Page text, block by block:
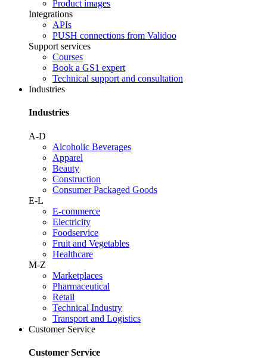
Product images
Integrations
APIs
PUSH connections from Validoo
Support services
Courses
Book a GS1 expert
Technical support and consultation
Industries
Industries
A-D
Alcoholic Beverages
Apparel
Beauty
Construction
Consumer Packaged Goods
E-L
E-commerce
Electricity
Foodservice
Fruit and Vegetables
Healthcare
M-Z
Marketplaces
Pharmaceutical
Retail
Technical Industry
Transport and Logistics
Customer Service
Customer Service